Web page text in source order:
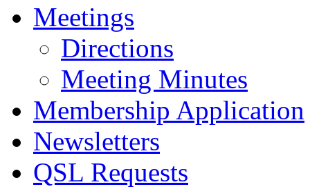
Meetings
Directions
Meeting Minutes
Membership Application
Newsletters
QSL Requests